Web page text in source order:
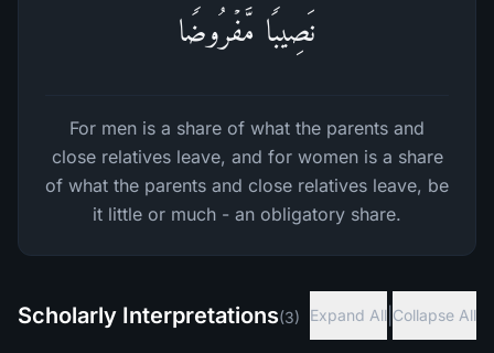
نَصِیبࣰا مَّفۡرُوضࣰا
For men is a share of what the parents and
close relatives leave, and for women is a share
of what the parents and close relatives leave, be
it little or much - an obligatory share.
Scholarly Interpretations(3) Expand All Collapse All